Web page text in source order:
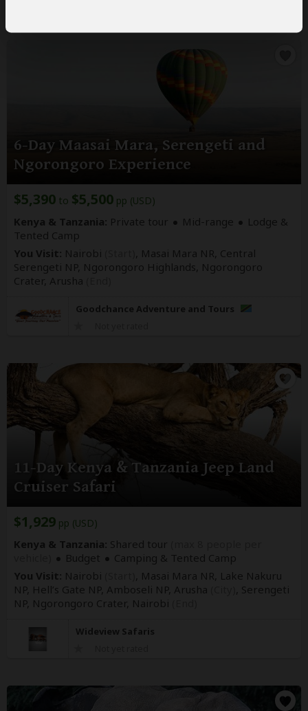
6-Day Maasai Mara, Serengeti and
Ngorongoro Experience
$5,390 to $5,500 pp (USD)
Kenya & Tanzania: Private tour Mid-range
Lodge &
Tented Camp
You Visit: Nairobi
, Masai Mara NR, Central
Serengeti NP, Ngorongoro Highlands, Ngorongoro
Crater, Arusha
Goodchance Adventure and Tours
11-Day Kenya & Tanzania Jeep Land
Cruiser Safari
$1,929 pp (USD)
Kenya & Tanzania: Shared tour
Budget
Camping & Tented Camp
You Visit: Nairobi
, Masai Mara NR, Lake Nakuru
NP, Hell’s Gate NP, Amboseli NP, Arusha
, Serengeti
NP, Ngorongoro Crater, Nairobi
Wideview Safaris